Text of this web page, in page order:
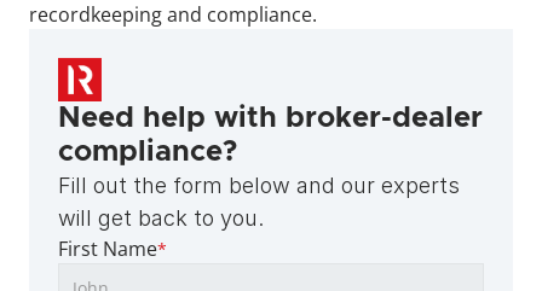
recordkeeping and compliance.
Need help with broker-dealer
compliance?
Fill out the form below and our experts
will get back to you.
First Name*